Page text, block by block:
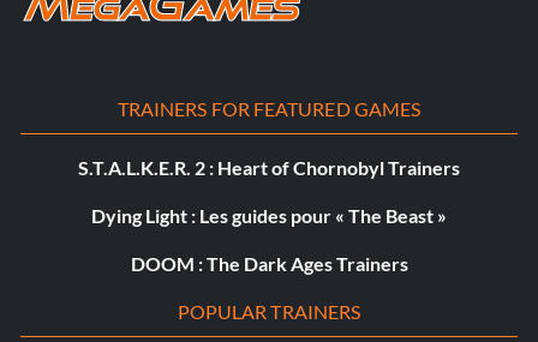
TRAINERS FOR FEATURED GAMES
S.T.A.L.K.E.R. 2 : Heart of Chornobyl Trainers
Dying Light : Les guides pour « The Beast »
DOOM : The Dark Ages Trainers
POPULAR TRAINERS